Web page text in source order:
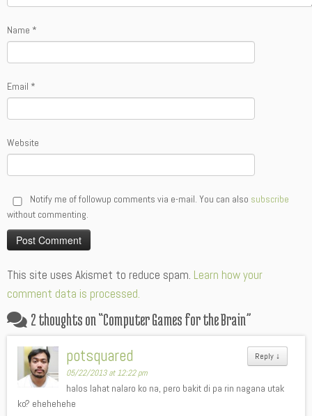
Name *
Email *
Website
Notify me of followup comments via e-mail. You can also subscribe
without commenting.
This site uses Akismet to reduce spam. Learn how your
comment data is processed.
2 thoughts on “Computer Games for the Brain”
Reply ↓
potsquared
05/22/2013 at 12:22 pm
halos lahat nalaro ko na, pero bakit di pa rin nagana utak
ko? ehehehehe